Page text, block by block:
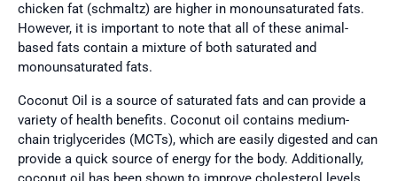
chicken fat (schmaltz) are higher in monounsaturated fats.
However, it is important to note that all of these animal-
based fats contain a mixture of both saturated and
monounsaturated fats.
Coconut Oil is a source of saturated fats and can provide a
variety of health benefits. Coconut oil contains medium-
chain triglycerides (MCTs), which are easily digested and can
provide a quick source of energy for the body. Additionally,